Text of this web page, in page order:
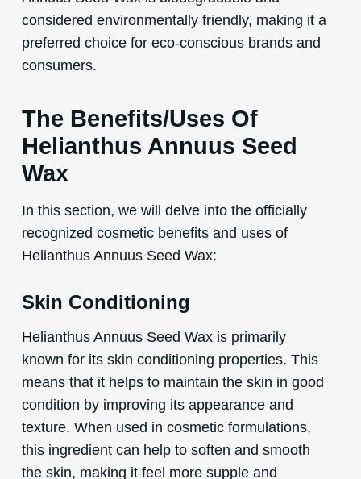
considered environmentally friendly, making it a
preferred choice for eco-conscious brands and
consumers.
The Benefits/Uses Of
Helianthus Annuus Seed
Wax
In this section, we will delve into the officially
recognized cosmetic benefits and uses of
Helianthus Annuus Seed Wax:
Skin Conditioning
Helianthus Annuus Seed Wax is primarily
known for its skin conditioning properties. This
means that it helps to maintain the skin in good
condition by improving its appearance and
texture. When used in cosmetic formulations,
this ingredient can help to soften and smooth
the skin, making it feel more supple and